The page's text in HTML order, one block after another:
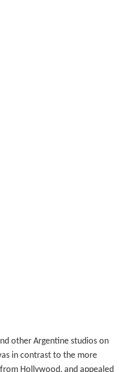
other Argentine studios on
in contrast to the more
Hollywood, and appealed